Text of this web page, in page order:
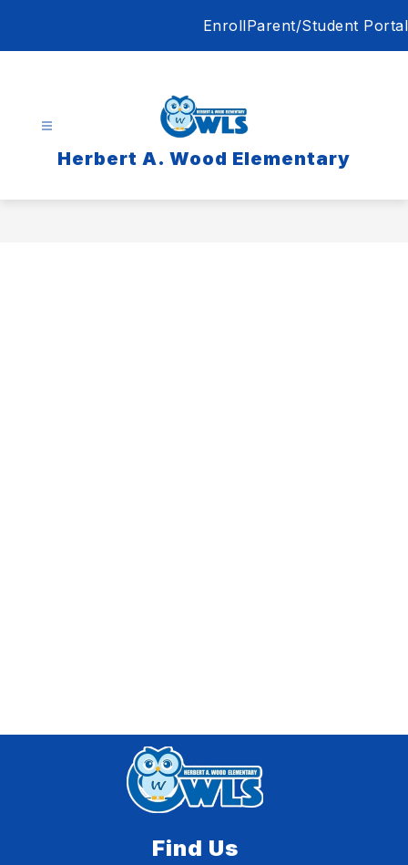
EnrollParent/Student Portal
Herbert A. Wood Elementary
Find Us